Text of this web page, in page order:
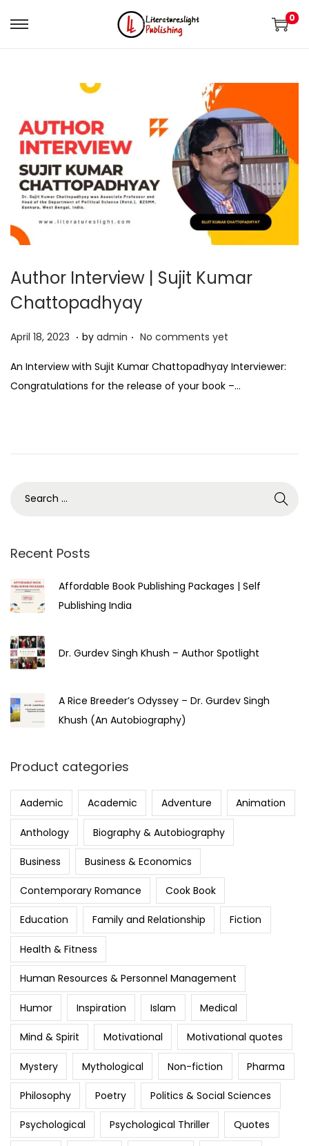
0
Author Interview | Sujit Kumar
Chattopadhyay
P
s
t
April 18, 2023 A
r
i
3
. by admin . No comments yet
An Interview with Sujit Kumar Chattopadhyay Interviewer:
Congratulations for the release of your book –…
Recent Posts
Affordable Book Publishing Packages | Self
Publishing India
Dr. Gurdev Singh Khush – Author Spotlight
A Rice Breeder’s Odyssey – Dr. Gurdev Singh
Khush (An Autobiography)
Product categories
Aademic Academic Adventure Animation
Anthology Biography & Autobiography
Business Business & Economics
Contemporary Romance Cook Book
Education Family and Relationship Fiction
Health & Fitness
Human Resources & Personnel Management
Humor Inspiration Islam Medical
Mind & Spirit Motivational Motivational quotes
Mystery Mythological Non-fiction Pharma
Philosophy Poetry Politics & Social Sciences
Psychological Psychological Thriller Quotes